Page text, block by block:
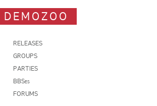
DEMOZOO
RELEASES
GROUPS
PARTIES
BBSes
FORUMS